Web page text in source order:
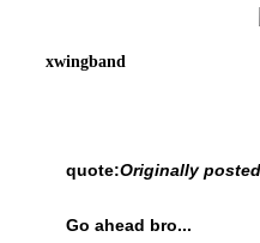
xwingband
quote:Originally
Go ahead bro...